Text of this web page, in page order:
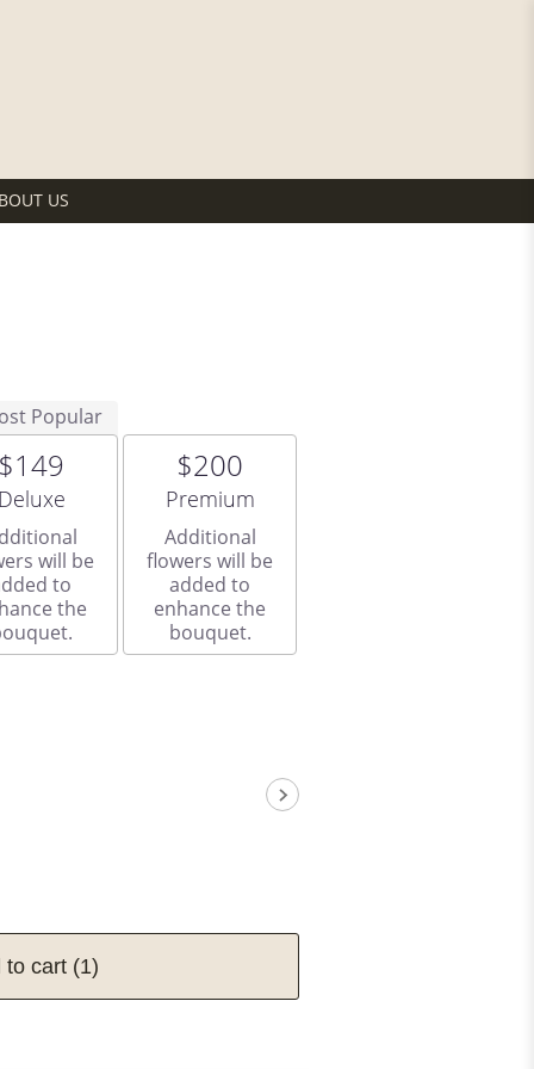
US
Popular
$149
Arrangement size
Deluxe
will be
to
the
$200
Arrangement size
Premium
Additional
flowers will be
added to
enhance the
bouquet.
to cart (1)